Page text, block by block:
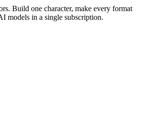
Build one character, make every format
models in a single subscription.